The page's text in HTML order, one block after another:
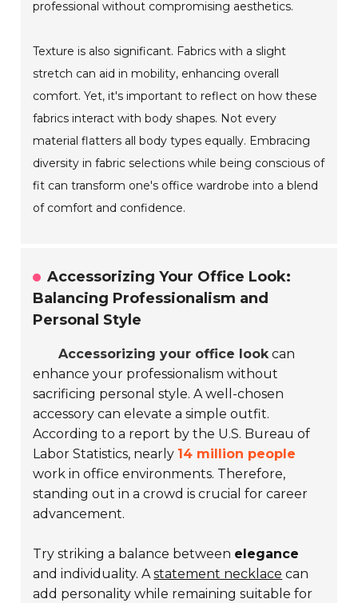
professional without compromising aesthetics.
Texture is also significant. Fabrics with a slight
stretch can aid in mobility, enhancing overall
comfort. Yet, it's important to reflect on how these
fabrics interact with body shapes. Not every
material flatters all body types equally. Embracing
diversity in fabric selections while being conscious of
fit can transform one's office wardrobe into a blend
of comfort and confidence.
Accessorizing Your Office Look:
Balancing Professionalism and
Personal Style
Accessorizing your office lookcan
enhance your professionalism without
sacrificing personal style. A well-chosen
accessory can elevate a simple outfit.
According to a report by the U.S. Bureau of
Labor Statistics, nearly 14 million people
work in office environments. Therefore,
standing out in a crowd is crucial for career
advancement.
Try striking a balance between elegance
and individuality. Astatement necklace can
add personality while remaining suitable for